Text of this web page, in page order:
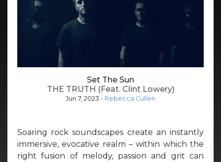
Set The Sun
THE TRUTH (Feat. Clint Lowery)
Jun 7, 2023 - Rebecca Cullen
Soaring rock soundscapes create an instantly
immersive, evocative realm – within which the
right fusion of melody, passion and grit can